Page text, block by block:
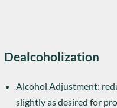
Dealcoholization
Alcohol Adjustment:
slightly as desired for